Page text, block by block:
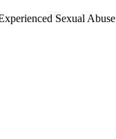
Sexual Abuse